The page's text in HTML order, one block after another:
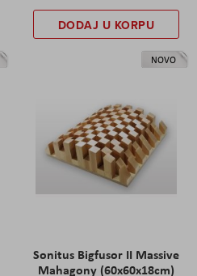
DODAJ U KORPU
NOVO
Sonitus Bigfusor II Massive
Mahagony (60x60x18cm)